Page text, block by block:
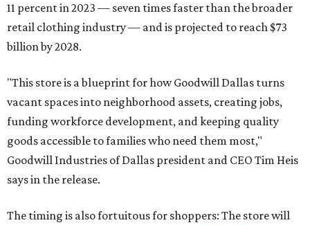
11 percent in 2023 — seven times faster than the broader
retail clothing industry — and is projected to reach $73
billion by 2028.
"This store is a blueprint for how Goodwill Dallas turns
vacant spaces into neighborhood assets, creating jobs,
funding workforce development, and keeping quality
goods accessible to families who need them most,"
Goodwill Industries of Dallas president and CEO Tim Heis
says in the release.
The timing is also fortuitous for shoppers: The store will